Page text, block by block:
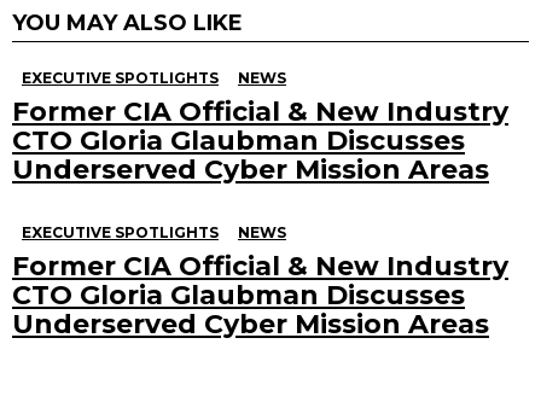
YOU MAY ALSO LIKE
EXECUTIVE SPOTLIGHTS NEWS
Former CIA Official & New Industry
CTO Gloria Glaubman Discusses
Underserved Cyber Mission Areas
EXECUTIVE SPOTLIGHTS NEWS
Former CIA Official & New Industry
CTO Gloria Glaubman Discusses
Underserved Cyber Mission Areas